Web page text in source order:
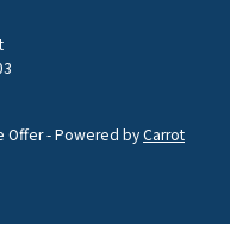
Offer - Powered byCarrot